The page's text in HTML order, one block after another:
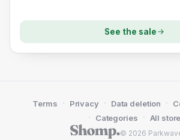
See the sale
© 2026
Terms · Privacy · Data deletion ·
· Categories · All